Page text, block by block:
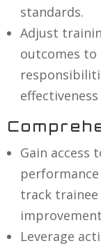
standards.
Adjust
outcomes to
Gain access
track
Leverage